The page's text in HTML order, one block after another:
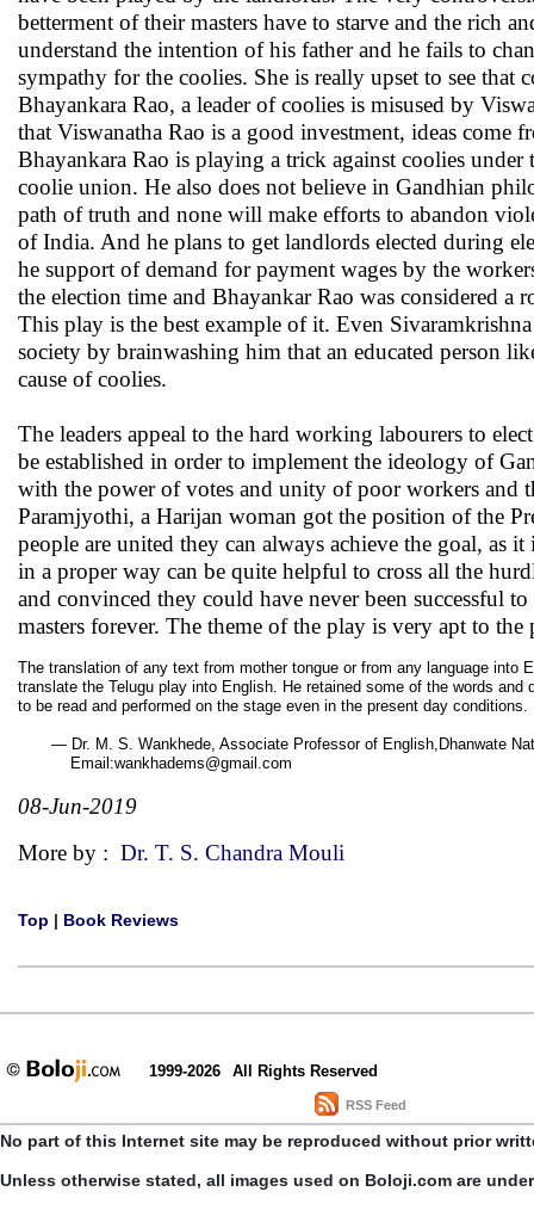
betterment of their masters have to starve and the rich
understand the intention of his father and he fails to
sympathy for the coolies. She is really upset to see that
Bhayankara Rao, a leader of coolies is misused by
that Viswanatha Rao is a good investment, ideas
Bhayankara Rao is playing a trick against coolies
coolie union. He also does not believe in Gandhian
path of truth and none will make efforts to abandon
of India. And he plans to get landlords elected during
he support of demand for payment wages by the
the election time and Bhayankar Rao was considered a
This play is the best example of it. Even
society by brainwashing him that an educated person
cause of coolies.
The leaders appeal to the hard working labourers to
be established in order to implement the ideology of
with the power of votes and unity of poor workers and
Paramjyothi, a Harijan woman got the position of the
people are united they can always achieve the goal, as
in a proper way can be quite helpful to cross all the
and convinced they could have never been successful
masters forever. The theme of the play is very apt to
The translation of any text from mother tongue or from any language
translate the Telugu play into English. He retained some of the words
to be read and performed on the stage even in the present day conditions.
— Dr. M. S. Wankhede, Associate Professor of English,Dhanwate
Email:wankhadems@gmail.com
08-Jun-2019
More by : Dr. T. S. Chandra Mouli
Top | Book Reviews
1999-2026 All Rights Reserved
RSS Feed
No part of this Internet site may be reproduced without prior
Unless otherwise stated, all images used on Boloji.com are